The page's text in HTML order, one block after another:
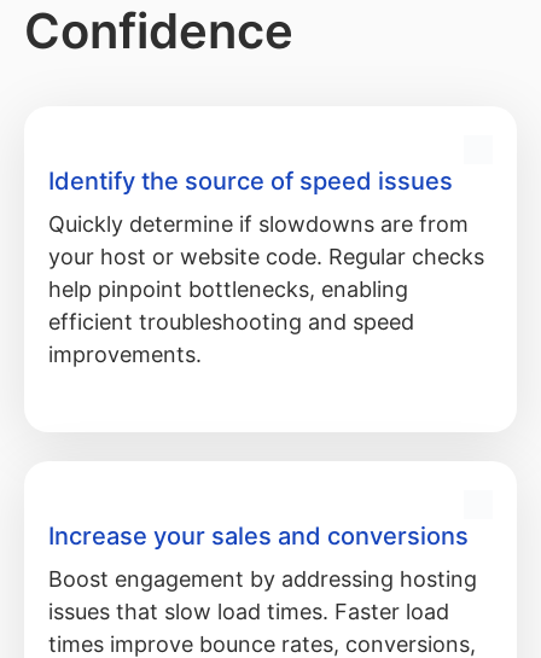
Confidence
Identify the source of speed issues
Quickly determine if slowdowns are from
your host or website code. Regular checks
help pinpoint bottlenecks, enabling
efficient troubleshooting and speed
improvements.
Increase your sales and conversions
Boost engagement by addressing hosting
issues that slow load times. Faster load
times improve bounce rates, conversions,